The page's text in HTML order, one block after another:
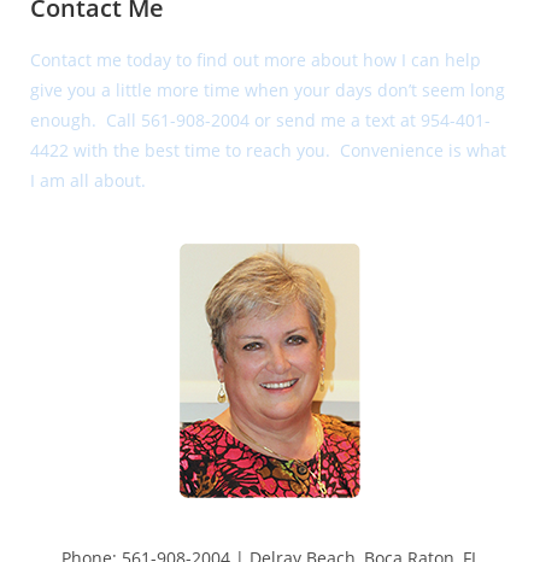
Contact Me
Contact me today to find out more about how I can help
give you a little more time when your days don’t seem long
enough. Call 561-908-2004 or send me a text at 954-401-
4422 with the best time to reach you. Convenience is what
I am all about.